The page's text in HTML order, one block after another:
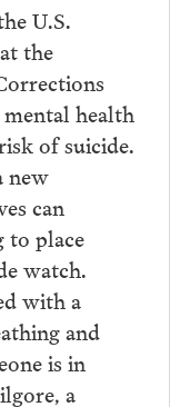
U.S.
the
health
of suicide.
new
can
to place
watch.
with a
and
is in
a